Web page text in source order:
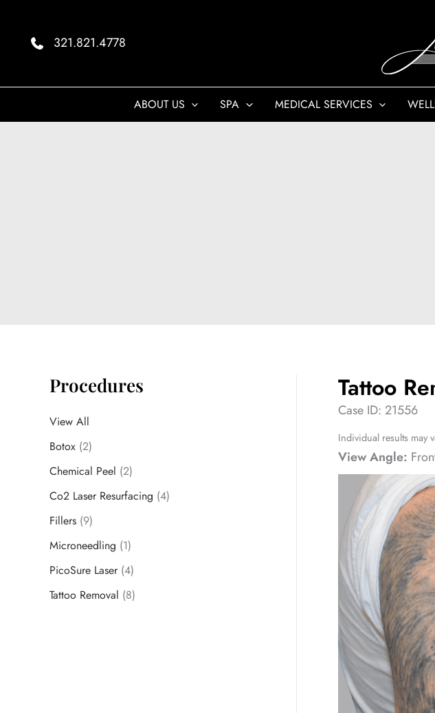
content
321.821.4778
ABOUT US SPA MEDICAL SERVICES
Procedures
View All
Botox (2)
Chemical Peel (2)
Co2 Laser Resurfacing (4)
Fillers (9)
Microneedling (1)
PicoSure Laser(4)
Tattoo Removal (8)
Tattoo
Case ID: 21556
Individual results may
View Angle: